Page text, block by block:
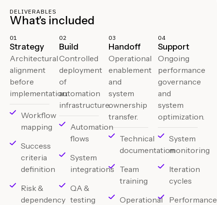
DELIVERABLES
What's included
01
Strategy
Architectural
alignment
before
implementation.
Workflow
mapping
Success
criteria
definition
Risk &
dependency
02
Build
Controlled
deployment
of
automation
infrastructure.
Automation
flows
System
integrations
QA &
testing
03
Handoff
Operational
enablement
and
system
ownership
transfer.
Technical
documentation
Team
training
Operational
04
Support
Ongoing
performance
governance
and
system
optimization.
System
monitoring
Iteration
cycles
Performance